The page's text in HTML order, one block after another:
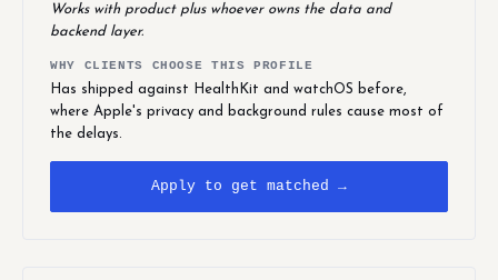
Works with product plus whoever owns the data and
backend layer.
WHY CLIENTS CHOOSE THIS PROFILE
Has shipped against HealthKit and watchOS before,
where Apple's privacy and background rules cause most of
the delays.
Apply to get matched →